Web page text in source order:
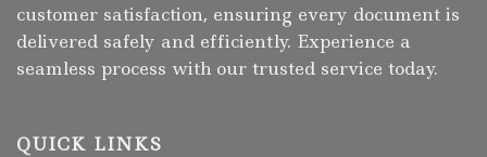
customer satisfaction, ensuring every document is
delivered safely and efficiently. Experience a
seamless process with our trusted service today.
QUICK LINKS